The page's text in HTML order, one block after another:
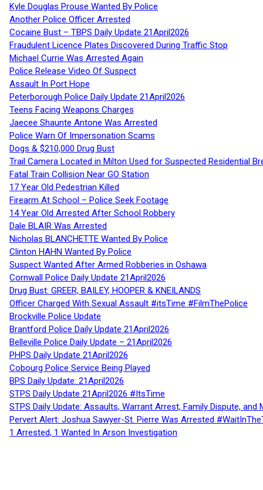
Kyle Douglas Prouse Wanted By Police
Another Police Officer Arrested
Cocaine Bust – TBPS Daily Update 21April2026
Fraudulent Licence Plates Discovered During Traffic Stop
Michael Currie Was Arrested Again
Police Release Video Of Suspect
Assault In Port Hope
Peterborough Police Daily Update 21April2026
Teens Facing Weapons Charges
Jaecee Shaunte Antone Was Arrested
Police Warn Of Impersonation Scams
Dogs & $210,000 Drug Bust
Trail Camera Located in Milton Used for Suspected Residential
Fatal Train Collision Near GO Station
17 Year Old Pedestrian Killed
Firearm At School – Police Seek Footage
14 Year Old Arrested After School Robbery
Dale BLAIR Was Arrested
Nicholas BLANCHETTE Wanted By Police
Clinton HAHN Wanted By Police
Suspect Wanted After Armed Robberies in Oshawa
Cornwall Police Daily Update 21April2026
Drug Bust: GREER, BAILEY, HOOPER & KNEILANDS
Officer Charged With Sexual Assault #itsTime #FilmThePolice
Brockville Police Update
Brantford Police Daily Update 21April2026
Belleville Police Daily Update – 21April2026
PHPS Daily Update 21April2026
Cobourg Police Service Being Played
BPS Daily Update: 21April2026
STPS Daily Update 21April2026 #ItsTime
STPS Daily Update: Assaults, Warrant Arrest, Family Dispute,
Pervert Alert: Joshua Sawyer-St. Pierre Was Arrested
1 Arrested, 1 Wanted In Arson Investigation